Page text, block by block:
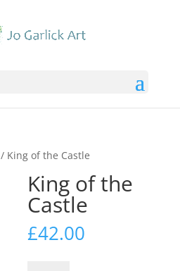
/ King of the Castle
King of the
Castle
£42.00